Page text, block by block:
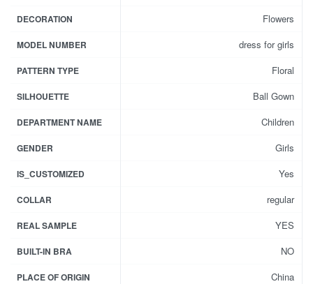
DECORATION Flowers
MODEL NUMBER dress for girls
PATTERN TYPE Floral
SILHOUETTE Ball Gown
DEPARTMENT NAME Children
GENDER Girls
IS_CUSTOMIZED Yes
COLLAR regular
REAL SAMPLE YES
BUILT-IN BRA NO
PLACE OF ORIGIN China